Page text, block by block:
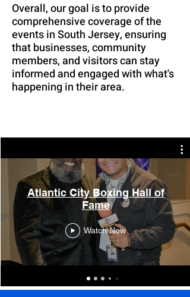
Overall, our goal is to provide
comprehensive coverage of the
events in South Jersey, ensuring
that businesses, community
members, and visitors can stay
informed and engaged with what's
happening in their area.
Atlantic City Boxing Hall of
Fame
Watch Now